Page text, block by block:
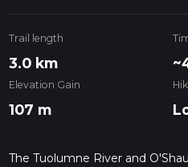
Trail length
3.0 km
Elevation Gain
107 m
The Tuolumne River and